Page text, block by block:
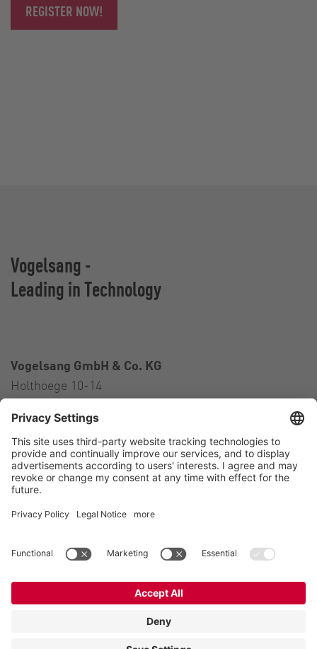
REGISTER NOW!
Vogelsang -
Leading in Technology
Vogelsang GmbH & Co. KG
Holthoege 10-14
Germany
Contact
Tel.:+49 5434 83 0
Private policy